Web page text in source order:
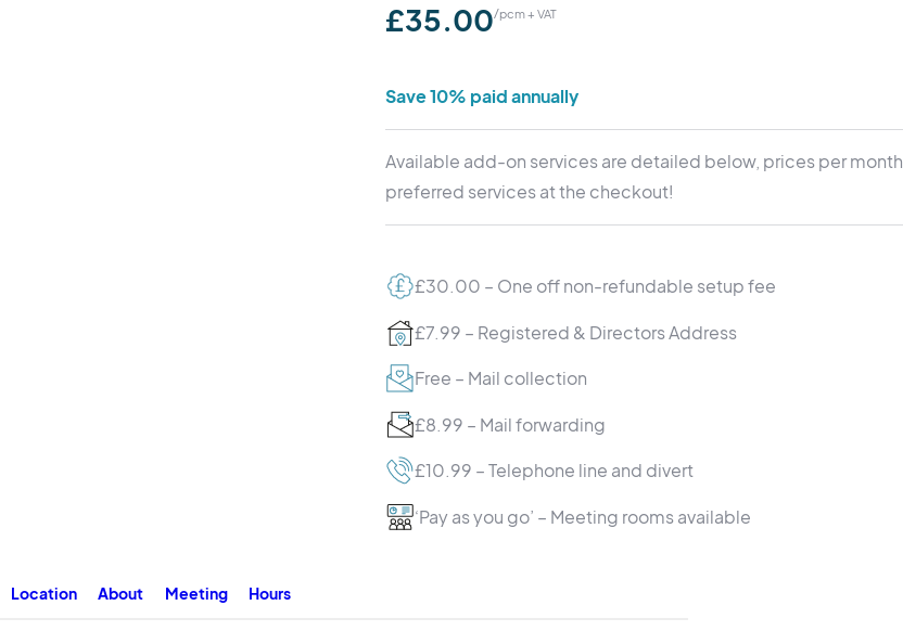
£35.00/pcm + VAT
Save 10% paid annually
Available add-on services are detailed below, prices per month
preferred services at the checkout!
£30.00 – One off non-refundable setup fee
£7.99 – Registered & Directors Address
Free – Mail collection
£8.99 – Mail forwarding
£10.99 – Telephone line and divert
‘Pay as you go’ – Meeting rooms available
Location About Meeting Hours